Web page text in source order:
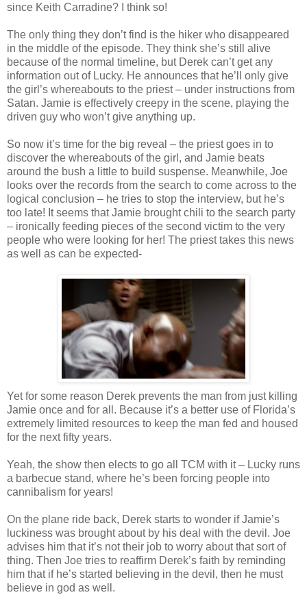
since Keith Carradine? I think so!
The only thing they don’t find is the hiker who disappeared
in the middle of the episode. They think she’s still alive
because of the normal timeline, but Derek can’t get any
information out of Lucky. He announces that he’ll only give
the girl’s whereabouts to the priest – under instructions from
Satan. Jamie is effectively creepy in the scene, playing the
driven guy who won’t give anything up.
So now it’s time for the big reveal – the priest goes in to
discover the whereabouts of the girl, and Jamie beats
around the bush a little to build suspense. Meanwhile, Joe
looks over the records from the search to come across to the
logical conclusion – he tries to stop the interview, but he’s
too late! It seems that Jamie brought chili to the search party
– ironically feeding pieces of the second victim to the very
people who were looking for her! The priest takes this news
as well as can be expected-
Yet for some reason Derek prevents the man from just killing
Jamie once and for all. Because it’s a better use of Florida’s
extremely limited resources to keep the man fed and housed
for the next fifty years.
Yeah, the show then elects to go all TCM with it – Lucky runs
a barbecue stand, where he’s been forcing people into
cannibalism for years!
On the plane ride back, Derek starts to wonder if Jamie’s
luckiness was brought about by his deal with the devil. Joe
advises him that it’s not their job to worry about that sort of
thing. Then Joe tries to reaffirm Derek’s faith by reminding
him that if he’s started believing in the devil, then he must
believe in god as well.